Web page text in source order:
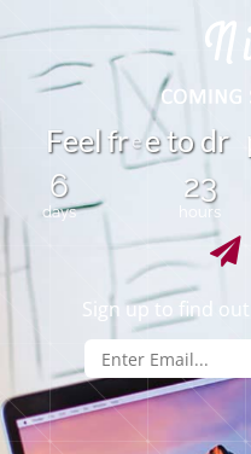
Feelfr e eto dr
6
days
23
hours
Sign up to find